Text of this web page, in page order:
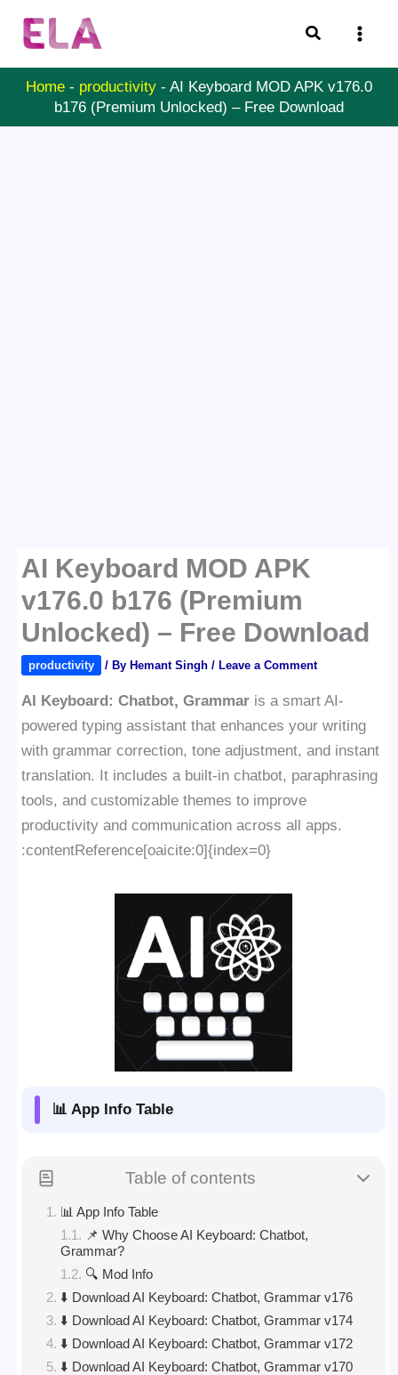
Search
Home - productivity - AI Keyboard MOD APK v176.0
b176 (Premium Unlocked) – Free Download
AI Keyboard MOD APK
v176.0 b176 (Premium
Unlocked) – Free Download
productivity / By Hemant Singh/ Leave a Comment
AI Keyboard: Chatbot, Grammar is a smart AI-
powered typing assistant that enhances your writing
with grammar correction, tone adjustment, and instant
translation. It includes a built-in chatbot, paraphrasing
tools, and customizable themes to improve
productivity and communication across all apps.
:contentReference[oaicite:0]{index=0}
📊 App Info Table
Table of contents
📊 App Info Table
📌 Why Choose AI Keyboard: Chatbot,
Grammar?
🔍 Mod Info
⬇️ Download AI Keyboard: Chatbot, Grammar v176
⬇️ Download AI Keyboard: Chatbot, Grammar v174
⬇️ Download AI Keyboard: Chatbot, Grammar v172
⬇️ Download AI Keyboard: Chatbot, Grammar v170